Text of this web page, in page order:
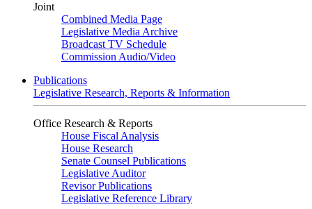
Joint
Combined Media Page
Legislative Media Archive
Broadcast TV Schedule
Commission Audio/Video
Publications
Legislative Research, Reports & Information
Office Research & Reports
House Fiscal Analysis
House Research
Senate Counsel Publications
Legislative Auditor
Revisor Publications
Legislative Reference Library